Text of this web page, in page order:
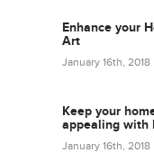
Enhance your
Art
January 16th, 2018
Keep your
appealing with
January 16th, 2018